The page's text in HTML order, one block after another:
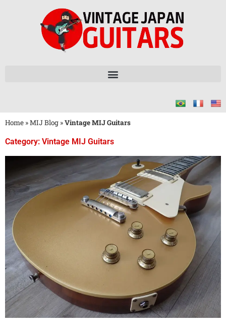
Home »MIJ Blog »Vintage MIJ Guitars
Category: Vintage MIJ Guitars